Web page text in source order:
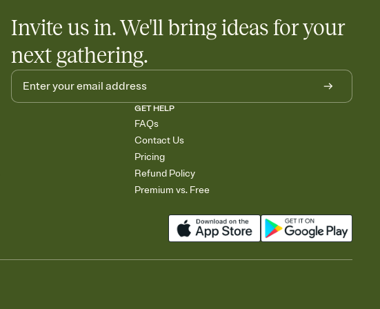
Invite us in. We'll bring ideas for your
next gathering.
GET HELP
FAQs
Contact Us
Pricing
Refund Policy
Premium vs. Free